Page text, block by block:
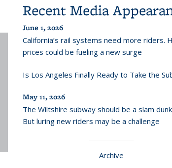
Recent Media
June 1, 2026
California’s rail systems need more riders.
prices could be fueling a new surge
Is Los Angeles Finally Ready to Take the
May 11, 2026
The Wiltshire subway should be a slam
But luring new riders may be a challenge
Archive